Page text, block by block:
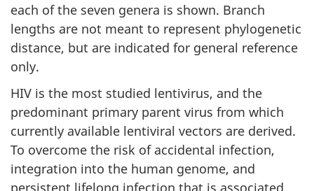
each of the seven genera is shown. Branch
lengths are not meant to represent phylogenetic
distance, but are indicated for general reference
only.
HIV is the most studied lentivirus, and the
predominant primary parent virus from which
currently available lentiviral vectors are derived.
To overcome the risk of accidental infection,
integration into the human genome, and